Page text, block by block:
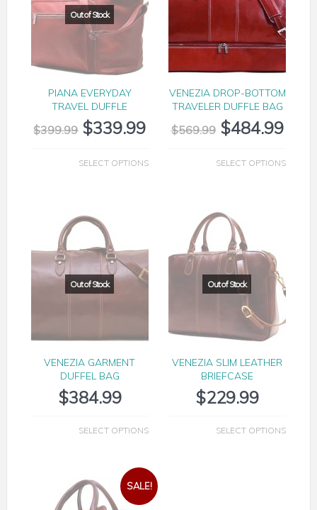
PIANA EVERYDAY
TRAVEL DUFFLE
$399.99 $339.99
SELECT OPTIONS
VENEZIA DROP-BOTTOM
TRAVELER DUFFLE BAG
$569.99 $484.99
SELECT OPTIONS
VENEZIA GARMENT
DUFFEL BAG
$384.99
SELECT OPTIONS
VENEZIA SLIM LEATHER
BRIEFCASE
$229.99
SELECT OPTIONS
SALE!